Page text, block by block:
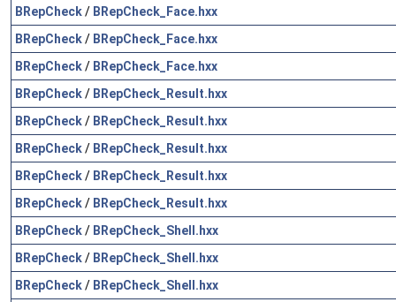
BRepCheck/ BRepCheck_Face.hxx
BRepCheck/ BRepCheck_Face.hxx
BRepCheck/ BRepCheck_Face.hxx
BRepCheck/ BRepCheck_Result.hxx
BRepCheck/ BRepCheck_Result.hxx
BRepCheck/ BRepCheck_Result.hxx
BRepCheck/ BRepCheck_Result.hxx
BRepCheck/ BRepCheck_Result.hxx
BRepCheck/ BRepCheck_Shell.hxx
BRepCheck/ BRepCheck_Shell.hxx
BRepCheck/ BRepCheck_Shell.hxx